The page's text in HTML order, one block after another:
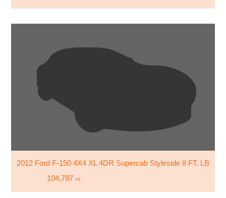
2012 Ford F-150 4X4 XL 4DR Supercab Styleside 8 FT. LB
104,787 mi